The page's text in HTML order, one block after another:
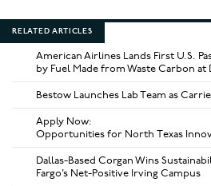
RELATED ARTICLES
American Airlines Lands First U.S.
by Fuel Made from Waste Carbon at
Bestow Launches Lab Team as
Apply Now:
Opportunities for North Texas
Dallas-Based Corgan Wins
Fargo’s Net-Positive Irving Campus